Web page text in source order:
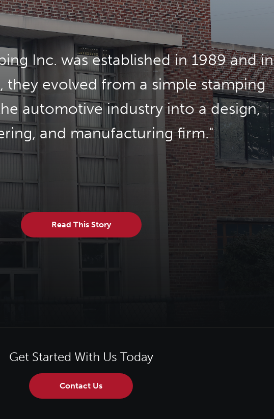
Inc. was established in 1989 and in
they evolved from a simple stamping
automotive industry into a design,
and manufacturing firm.
Read This Story
Get Started With Us Today
Contact Us